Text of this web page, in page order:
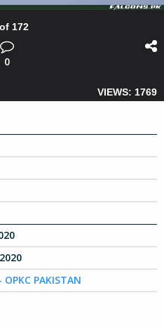
172
0
VIEWS: 1769
PAKISTAN